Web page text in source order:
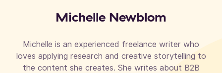
Michelle Newblom
Michelle is an experienced freelance writer who
loves applying research and creative storytelling to
the content she creates. She writes about B2B